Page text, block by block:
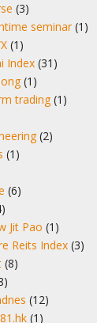
(3)
seminar (1)
(1)
Index (31)
(1)
trading (1)
(2)
(1)
(6)
Jit Pao (1)
Reits Index (3)
(8)
(12)
(1)